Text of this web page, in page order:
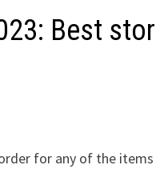
Best
for any of the